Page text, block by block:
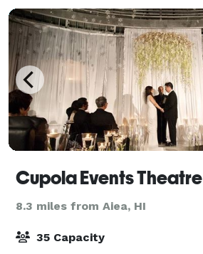
Cupola Events Theatre
8.3 miles from Aiea, HI
35 Capacity